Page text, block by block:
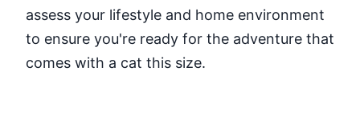
assess your lifestyle and home environment
to ensure you're ready for the adventure that
comes with a cat this size.